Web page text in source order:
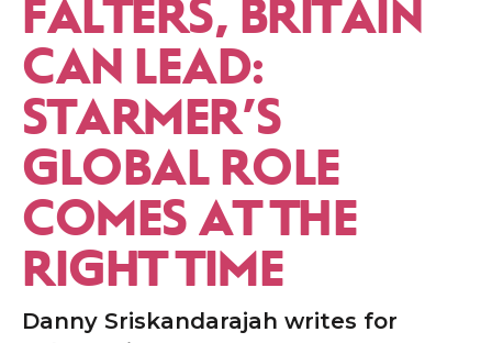
FALTERS, BRITAIN
CAN LEAD:
STARMER’S
GLOBAL ROLE
COMES AT THE
RIGHT TIME
Danny Sriskandarajah writes for